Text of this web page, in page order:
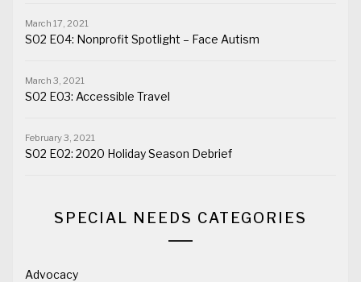
S02 E04: Nonprofit Spotlight – Face Autism
March 17, 2021
S02 E03: Accessible Travel
March 3, 2021
S02 E02: 2020 Holiday Season Debrief
February 3, 2021
SPECIAL NEEDS CATEGORIES
Advocacy